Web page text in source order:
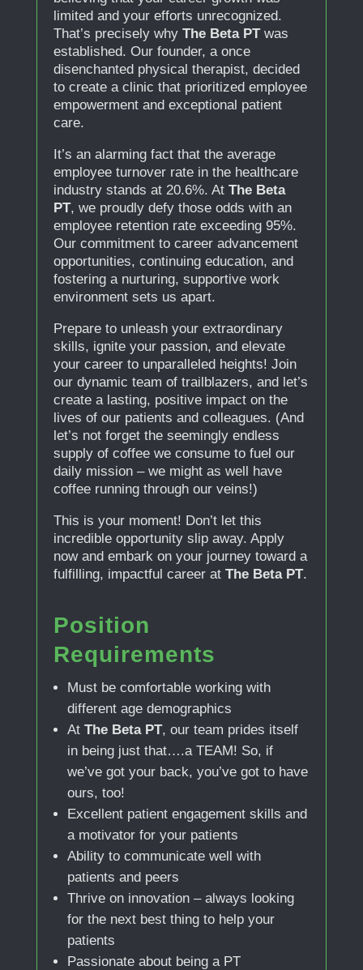
limited and your efforts unrecognized.
That’s precisely why The Beta PTwas
established. Our founder, a once
disenchanted physical therapist, decided
to create a clinic that prioritized employee
empowerment and exceptional patient
care.
It’s an alarming fact that the average
employee turnover rate in the healthcare
industry stands at 20.6%. AtThe Beta
PT, we proudly defy those odds with an
employee retention rate exceeding 95%.
Our commitment to career advancement
opportunities, continuing education, and
fostering a nurturing, supportive work
environment sets us apart.
Prepare to unleash your extraordinary
skills, ignite your passion, and elevate
your career to unparalleled heights! Join
our dynamic team of trailblazers, and let’s
create a lasting, positive impact on the
lives of our patients and colleagues. (And
let’s not forget the seemingly endless
supply of coffee we consume to fuel our
daily mission – we might as well have
coffee running through our veins!)
This is your moment! Don’t let this
incredible opportunity slip away. Apply
now and embark on your journey toward a
fulfilling, impactful career at The Beta PT.
Position
Requirements
Must be comfortable working with
different age demographics
At The Beta PT, our team prides itself
in being just that….a TEAM! So, if
we’ve got your back, you’ve got to have
ours, too!
Excellent patient engagement skills and
a motivator for your patients
Ability to communicate well with
patients and peers
Thrive on innovation – always looking
for the next best thing to help your
patients
Passionate about being a PT